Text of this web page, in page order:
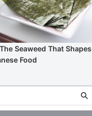
Seaweed That Shapes
Food